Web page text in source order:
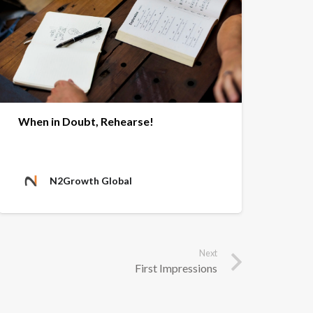
When in Doubt, Rehearse!
N2Growth Global
Next
First Impressions